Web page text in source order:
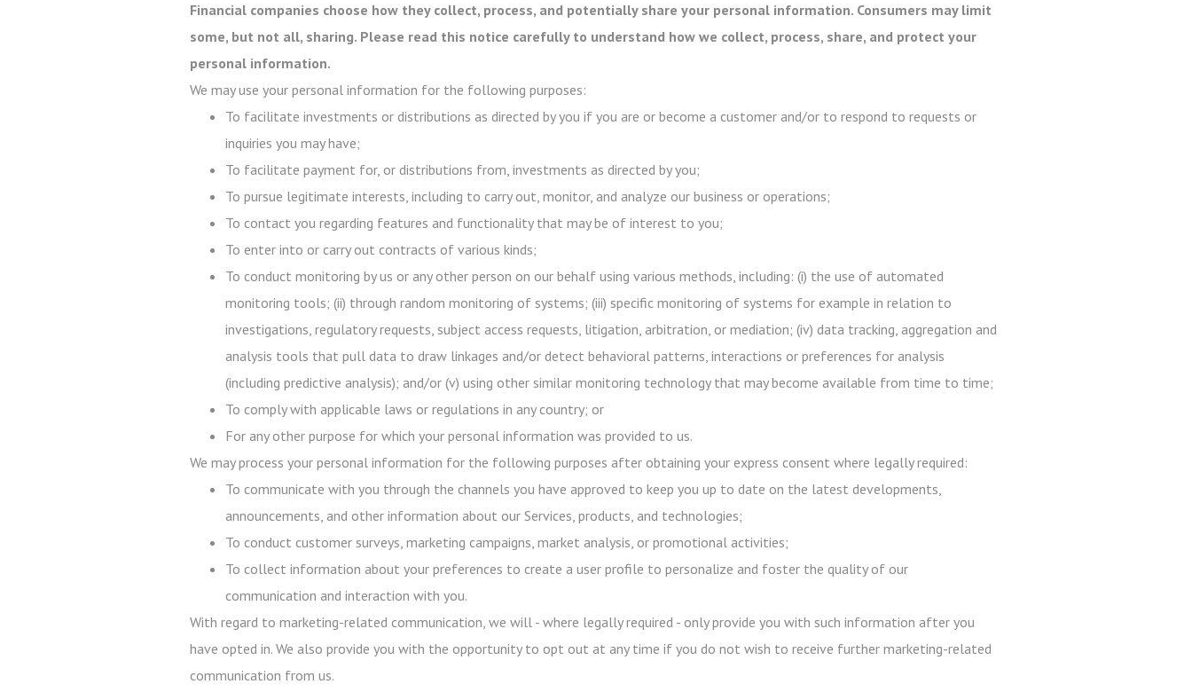
Financial companies choose how they collect, process, and potentially share your personal information. Consumers may limit
some, but not all, sharing. Please read this notice carefully to understand how we collect, process, share, and protect your
personal information.
We may use your personal information for the following purposes:
To facilitate investments or distributions as directed by you if you are or become a customer and/or to respond to requests or
inquiries you may have;
To facilitate payment for, or distributions from, investments as directed by you;
To pursue legitimate interests, including to carry out, monitor, and analyze our business or operations;
To contact you regarding features and functionality that may be of interest to you;
To enter into or carry out contracts of various kinds;
To conduct monitoring by us or any other person on our behalf using various methods, including: (i) the use of automated
monitoring tools; (ii) through random monitoring of systems; (iii) specific monitoring of systems for example in relation to
investigations, regulatory requests, subject access requests, litigation, arbitration, or mediation; (iv) data tracking, aggregation and
analysis tools that pull data to draw linkages and/or detect behavioral patterns, interactions or preferences for analysis
(including predictive analysis); and/or (v) using other similar monitoring technology that may become available from time to time;
To comply with applicable laws or regulations in any country; or
For any other purpose for which your personal information was provided to us.
We may process your personal information for the following purposes after obtaining your express consent where legally required:
To communicate with you through the channels you have approved to keep you up to date on the latest developments,
announcements, and other information about our Services, products, and technologies;
To conduct customer surveys, marketing campaigns, market analysis, or promotional activities;
To collect information about your preferences to create a user profile to personalize and foster the quality of our
communication and interaction with you.
With regard to marketing-related communication, we will - where legally required - only provide you with such information after you
have opted in. We also provide you with the opportunity to opt out at any time if you do not wish to receive further marketing-related
communication from us.